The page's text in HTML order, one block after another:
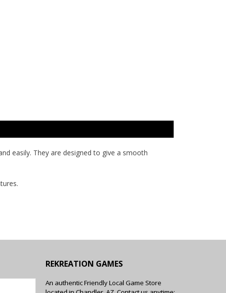
easily. They are designed to give a smooth
REKREATION GAMES
An authentic Friendly Local Game Store